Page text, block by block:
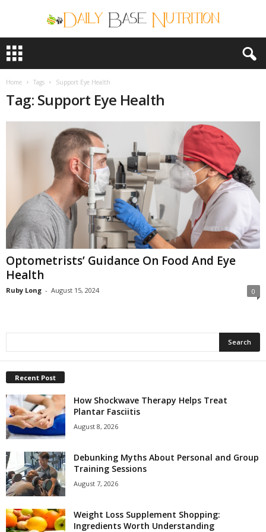
i
Home Tags Support Eye Health
Tag: Support Eye Health
Optometrists’ Guidance On Food And Eye
Health
Ruby Long - August 15, 2024 0
Recent Post
How Shockwave Therapy Helps Treat
Plantar Fasciitis
August 8, 2026
Debunking Myths About Personal and Group
Training Sessions
August 7, 2026
Weight Loss Supplement Shopping:
Ingredients Worth Understanding